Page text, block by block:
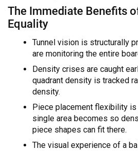
The Immediate Benefits
Equality
Tunnel vision is structurally
are monitoring the entire
Density crises are caught
quadrant density is tracked
density.
Piece placement flexibility
single area becomes so
piece shapes can fit there.
The visual experience of a